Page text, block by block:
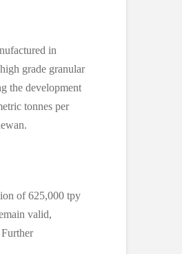
in
grade granular
the development
tonnes per
of 625,000 tpy
valid,